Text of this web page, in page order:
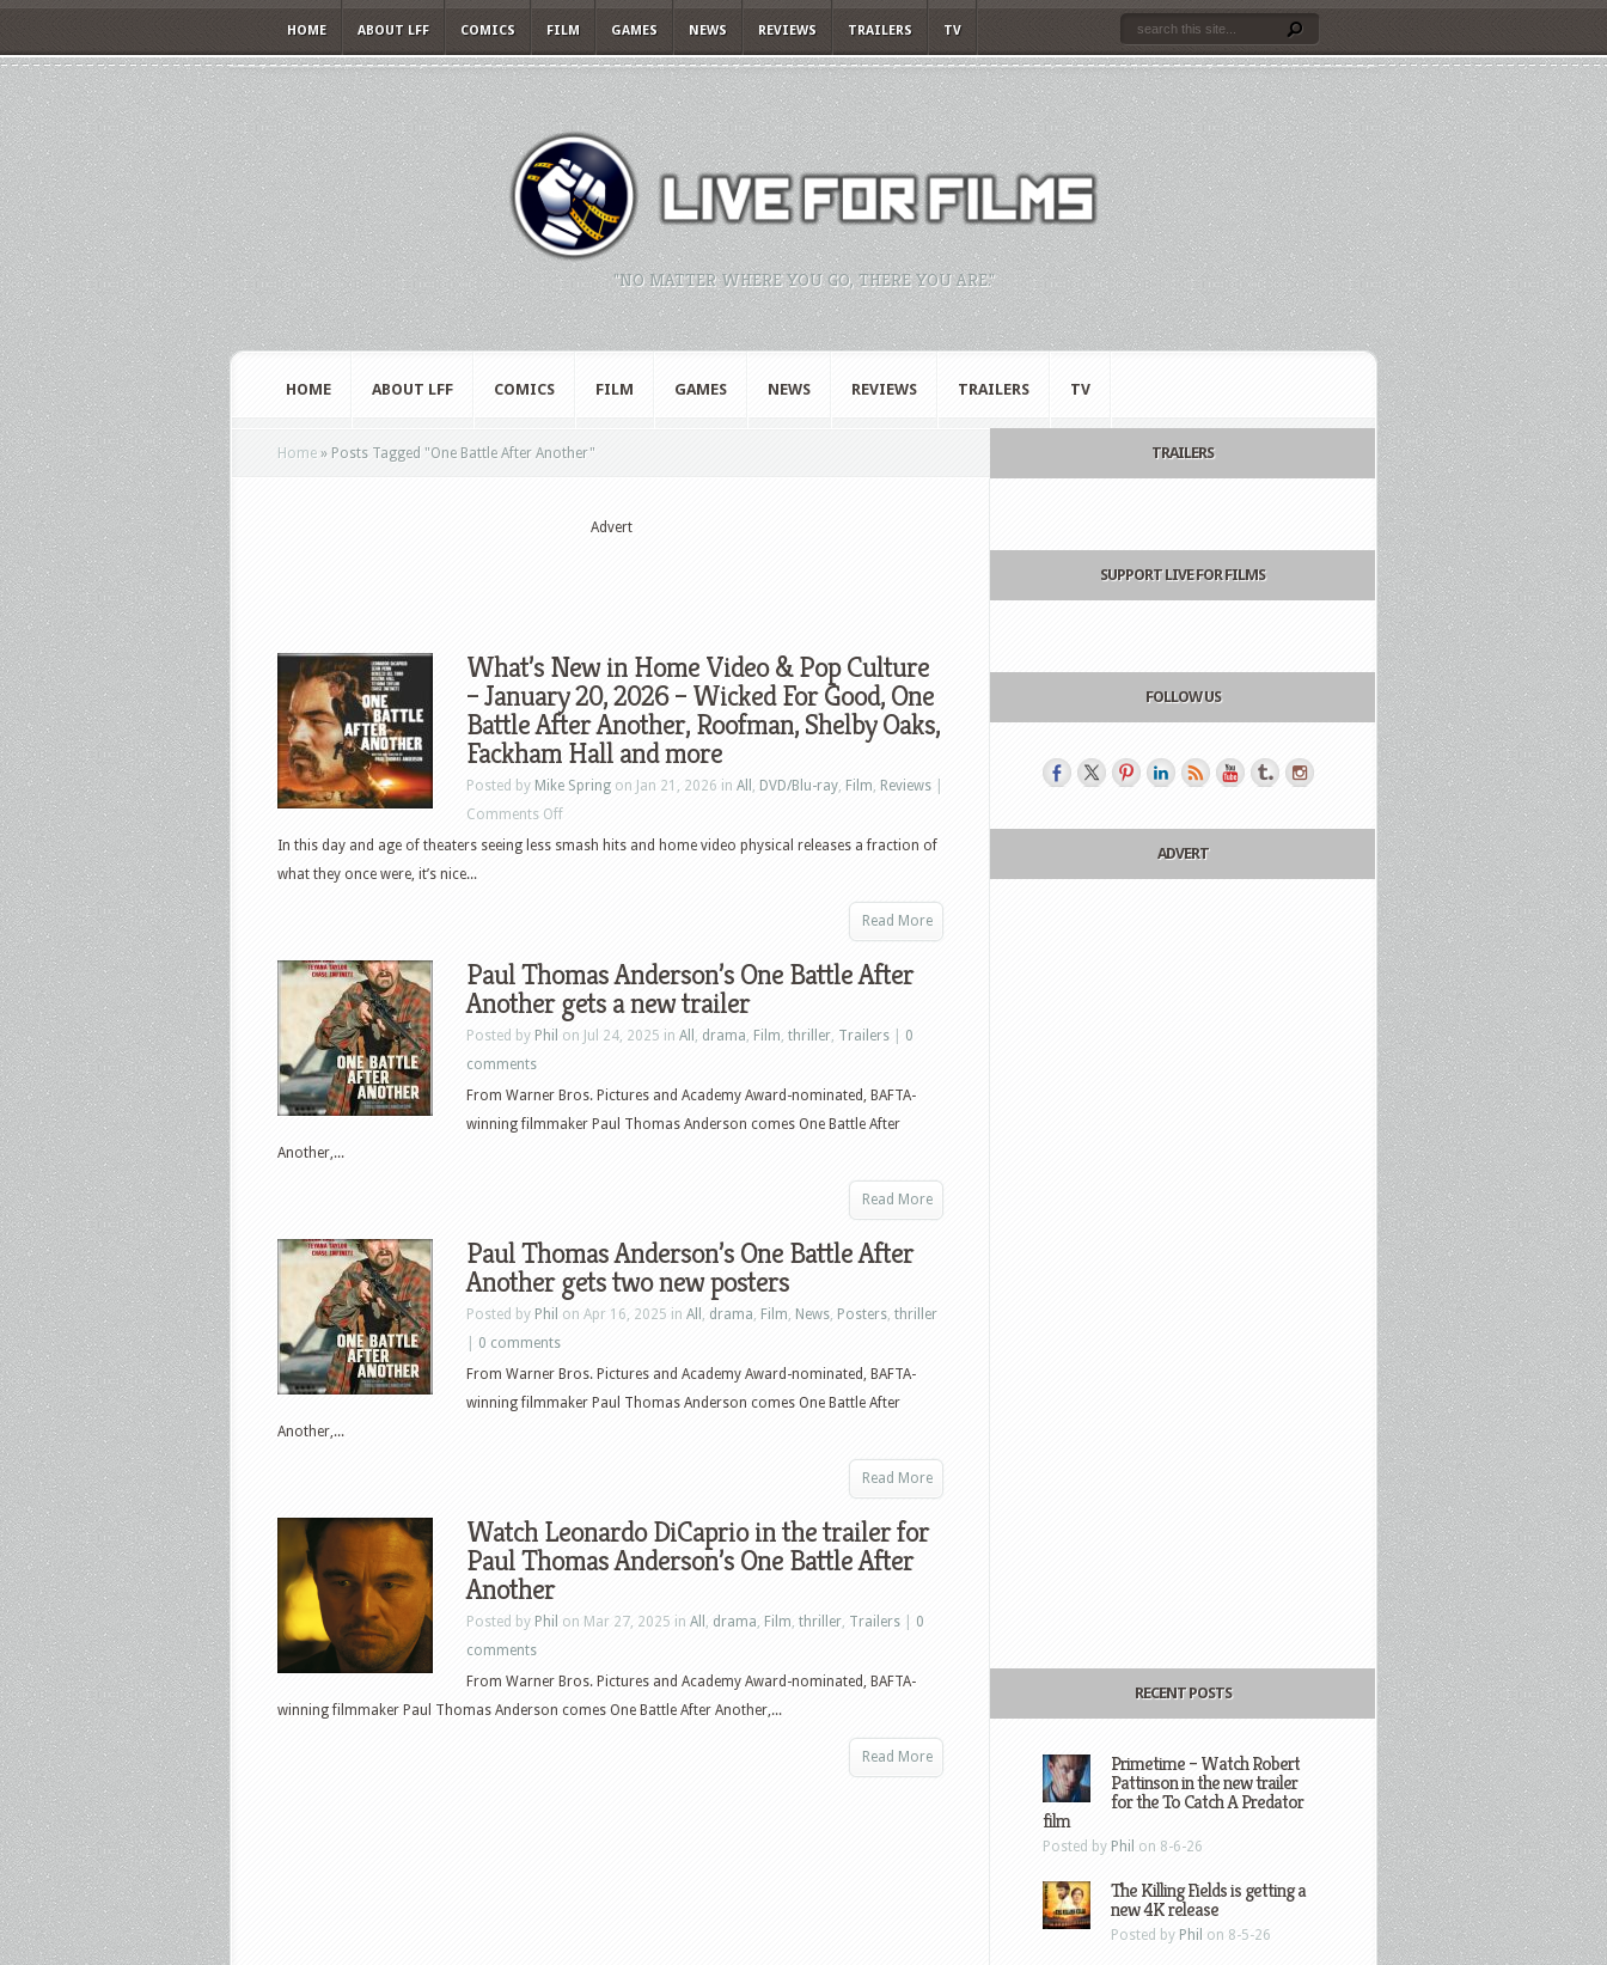
HOME ABOUT LFF COMICS FILM GAMES NEWS REVIEWS TRAILERS TV
"NO MATTER WHERE YOU GO, THERE YOU ARE."
HOME ABOUT LFF COMICS FILM GAMES NEWS REVIEWS TRAILERS TV
Home » Posts Tagged "One Battle After Another"
Advert
What’s New in Home Video & Pop Culture
– January 20, 2026 – Wicked For Good, One
Battle After Another, Roofman, Shelby Oaks,
Fackham Hall and more
Posted by Mike Spring on Jan 21, 2026 in All , DVD/Blu-ray, Film, Reviews
Comments Offon
What’s
&
Pop
Culture
January
20,
Good,
One
Hall
and
In this day and age of theaters seeing less smash hits and home video physical releases a fraction of
what they once were, it’s nice...
Read More
Paul Thomas Anderson’s One Battle After
Another gets a new trailer
Posted by Phil on Jul 24, 2025 in All , drama, Film, thriller, Trailers
0
comments
From Warner Bros. Pictures and Academy Award-nominated, BAFTA-
winning filmmaker Paul Thomas Anderson comes One Battle After
Another,...
Read More
Paul Thomas Anderson’s One Battle After
Another gets two new posters
Posted by Phil on Apr 16, 2025 in All , drama, Film, News, Posters, thriller
0 comments
From Warner Bros. Pictures and Academy Award-nominated, BAFTA-
winning filmmaker Paul Thomas Anderson comes One Battle After
Another,...
Read More
Watch Leonardo DiCaprio in the trailer for
Paul Thomas Anderson’s One Battle After
Another
Posted by Phil on Mar 27, 2025 in All , drama, Film, thriller, Trailers
0
comments
From Warner Bros. Pictures and Academy Award-nominated, BAFTA-
winning filmmaker Paul Thomas Anderson comes One Battle After Another,...
Read More
TRAILERS
SUPPORT LIVE FOR FILMS
FOLLOW US
ADVERT
RECENT POSTS
Primetime – Watch Robert
Pattinson in the new trailer
for the To Catch A Predator
film
Posted by Phil on 8-6-26
The Killing Fields is getting a
new 4K release
Posted by Phil on 8-5-26